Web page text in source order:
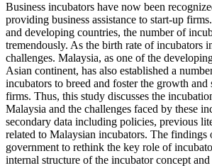
Business incubators have now been
providing business assistance to start-up
and developing countries, the number of
tremendously. As the birth rate of incubators
challenges. Malaysia, as one of the
Asian continent, has also established a
incubators to breed and foster the growth
firms. Thus, this study discusses the
Malaysia and the challenges faced by these
secondary data including policies, previous
related to Malaysian incubators. The findings
government to rethink the key role of
internal structure of the incubator concept